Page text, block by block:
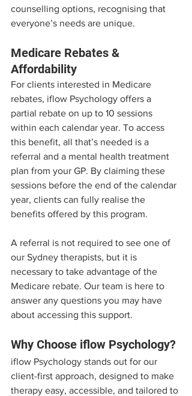
counselling options, recognising that
everyone’s needs are unique.
Medicare Rebates &
Affordability
For clients interested in Medicare
rebates, iflow Psychology offers a
partial rebate on up to 10 sessions
within each calendar year. To access
this benefit, all that’s needed is a
referral and a mental health treatment
plan from your GP. By claiming these
sessions before the end of the calendar
year, clients can fully realise the
benefits offered by this program.
A referral is not required to see one of
our Sydney therapists, but it is
necessary to take advantage of the
Medicare rebate. Our team is here to
answer any questions you may have
about accessing this support.
Why Choose iflow Psychology?
iflow Psychology stands out for our
client-first approach, designed to make
therapy easy, accessible, and tailored to